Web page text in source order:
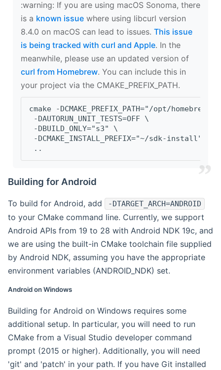
‍:warning: If you are using macOS Sonoma, there
is a known issue where using libcurl version
8.4.0 on macOS can lead to issues. This issue
is being tracked with curl and Apple. In the
meanwhile, please use an updated version of
curl from Homebrew. You can include this in
your project via the CMAKE_PREFIX_PATH.
cmake -DCMAKE_PREFIX_PATH="/opt/
-DAUTORUN_UNIT_TESTS=OFF \
-DBUILD_ONLY="s3" \
-DCMAKE_INSTALL_PREFIX="~/sdk-install" \
..
Building for Android
To build for Android, add -DTARGET_ARCH=ANDROID
to your CMake command line. Currently, we support
Android APIs from 19 to 28 with Android NDK 19c, and
we are using the built-in CMake toolchain file supplied
by Android NDK, assuming you have the appropriate
environment variables (ANDROID_NDK) set.
Android on Windows
Building for Android on Windows requires some
additional setup. In particular, you will need to run
CMake from a Visual Studio developer command
prompt (2015 or higher). Additionally, you will need
'git' and 'patch' in your path. If you have Git installed